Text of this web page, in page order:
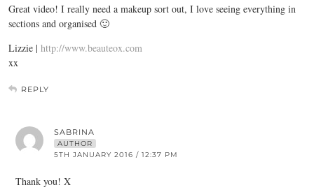
Great video! I really need a makeup sort out, I love seeing everything in
sections and organised 🙂
Lizzie | http://www.beauteox.com
xx
REPLY
SABRINA
AUTHOR
5TH JANUARY 2016 / 12:37 PM
Thank you! X